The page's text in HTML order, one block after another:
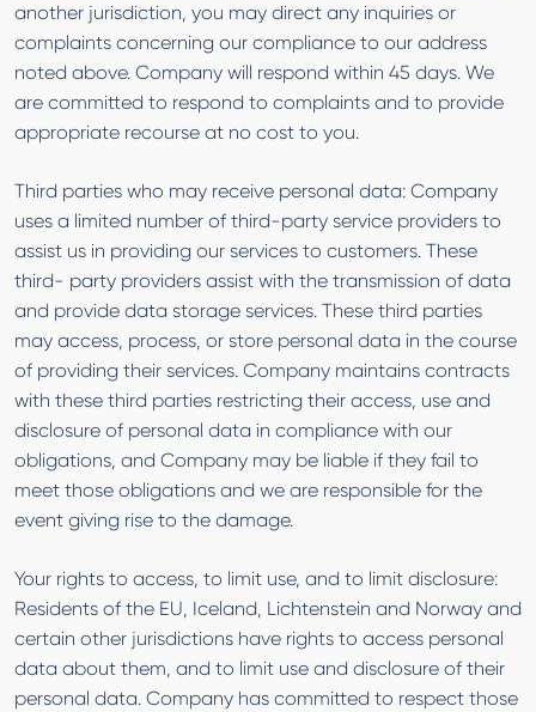
another jurisdiction, you may direct any inquiries or
complaints concerning our compliance to our address
noted above. Company will respond within 45 days. We
are committed to respond to complaints and to provide
appropriate recourse at no cost to you.
Third parties who may receive personal data: Company
uses a limited number of third-party service providers to
assist us in providing our services to customers. These
third- party providers assist with the transmission of data
and provide data storage services. These third parties
may access, process, or store personal data in the course
of providing their services. Company maintains contracts
with these third parties restricting their access, use and
disclosure of personal data in compliance with our
obligations, and Company may be liable if they fail to
meet those obligations and we are responsible for the
event giving rise to the damage.
Your rights to access, to limit use, and to limit disclosure:
Residents of the EU, Iceland, Lichtenstein and Norway and
certain other jurisdictions have rights to access personal
data about them, and to limit use and disclosure of their
personal data. Company has committed to respect those